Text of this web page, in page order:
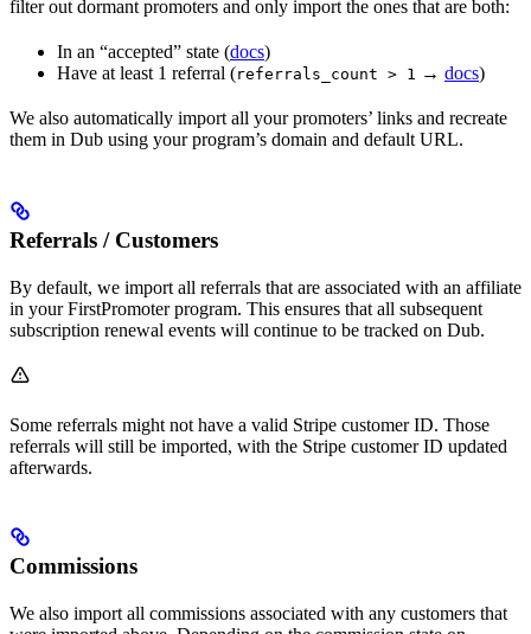
filter out dormant promoters and only import the ones that are both:
In an “accepted” state (docs)
Have at least 1 referral (referrals_count > 1 → docs)
We also automatically import all your promoters’ links and recreate
them in Dub using your program’s domain and default URL.
Referrals / Customers
By default, we import all referrals that are associated with an affiliate
in your FirstPromoter program. This ensures that all subsequent
subscription renewal events will continue to be tracked on Dub.
Some referrals might not have a valid Stripe customer ID. Those
referrals will still be imported, with the Stripe customer ID updated
afterwards.
Commissions
We also import all commissions associated with any customers that